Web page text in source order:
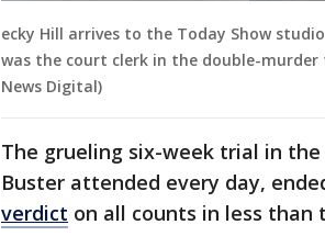
ecky Hill arrives to the Today Show
was the court clerk in the double-
News Digital)
The grueling six-week trial in
Buster attended every day,
verdict on all counts in less than